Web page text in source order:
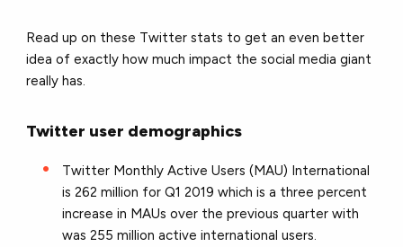
Read up on these Twitter stats to get an even better
idea of exactly how much impact the social media giant
really has.
Twitter user demographics
Twitter Monthly Active Users (MAU) International
is 262 million for Q1 2019 which is a three percent
increase in MAUs over the previous quarter with
was 255 million active international users.